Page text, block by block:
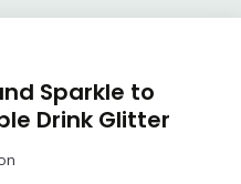
Sparkle to
Drink Glitter